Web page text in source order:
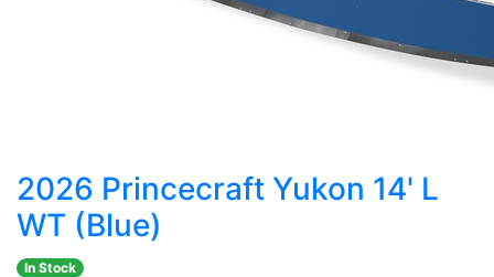
2026 Princecraft Yukon 14' L
WT (Blue)
In Stock